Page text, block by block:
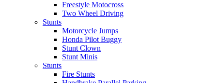
Freestyle Motocross
Two Wheel Driving
Stunts
Motorcycle Jumps
Honda Pilot Buggy
Stunt Clown
Stunt Minis
Stunts
Fire Stunts